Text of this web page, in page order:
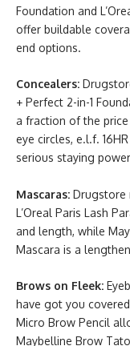
Foundation and
offer buildable
end options.
Concealers:
+ Perfect 2-in-1
a fraction of the
eye circles, e.l.f.
serious staying
Mascaras: Drugstore
L’Oreal Paris Lash
and length, while
Mascara is a
Brows on Fleek:
have got you
Micro Brow Pencil
Maybelline Brow